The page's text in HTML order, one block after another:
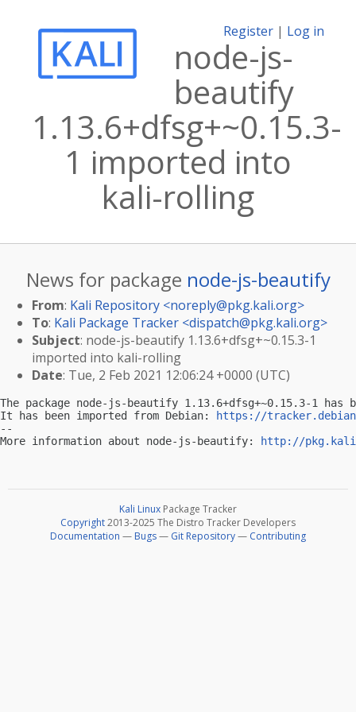
Register | Log in
node-js-
beautify
1.13.6+dfsg+~0.15.3-
1 imported into
kali-rolling
News for package node-js-beautify
From: Kali Repository <noreply@pkg.kali.org>
To: Kali Package Tracker <dispatch@pkg.kali.org>
Subject: node-js-beautify 1.13.6+dfsg+~0.15.3-1
imported into kali-rolling
Date: Tue, 2 Feb 2021 12:06:24 +0000 (UTC)
The package node-js-beautify 1.13.6+dfsg+~0.15.3-1
It has been imported from Debian:
https://
--
More information about node-js-beautify:
http://
Kali Linux Package Tracker
Copyright2013-2025 The Distro Tracker Developers
Documentation — Bugs— Git Repository— Contributing